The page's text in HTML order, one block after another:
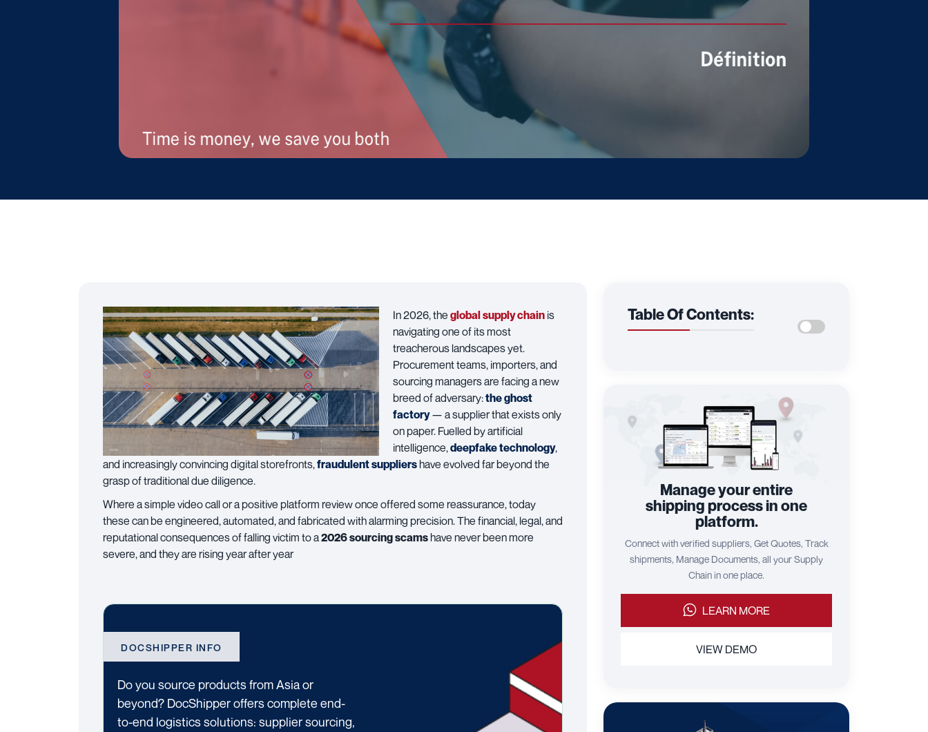
In 2026, the global supply chain is
navigating one of its most
treacherous landscapes yet.
Procurement teams, importers, and
sourcing managers are facing a new
breed of adversary:the ghost
factory— a supplier that exists only
on paper. Fuelled by artificial
intelligence,deepfake technology,
and increasingly convincing digital storefronts,fraudulent suppliershave evolved far beyond the
grasp of traditional due diligence.
Where a simple video call or a positive platform review once offered some reassurance, today
these can be engineered, automated, and fabricated with alarming precision. The financial, legal, and
reputational consequences of falling victim to a2026 sourcing scamshave never been more
severe, and they are rising year after year
DOCSHIPPER INFO
Do you source products from Asia or
beyond? DocShipper offers complete end-
to-end logistics solutions: supplier sourcing,
Table Of Contents:
Manage your entire
shipping process in one
platform.
Connect with verified suppliers, Get Quotes, Track
shipments, Manage Documents, all your Supply
Chain in one place.
LEARN MORE
VIEW DEMO